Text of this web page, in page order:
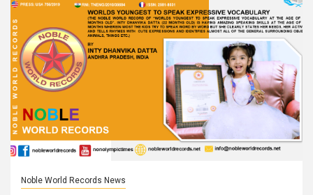
Noble World Records News